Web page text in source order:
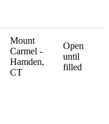
Mount
Carmel -
Hamden,
CT
Open
until
filled